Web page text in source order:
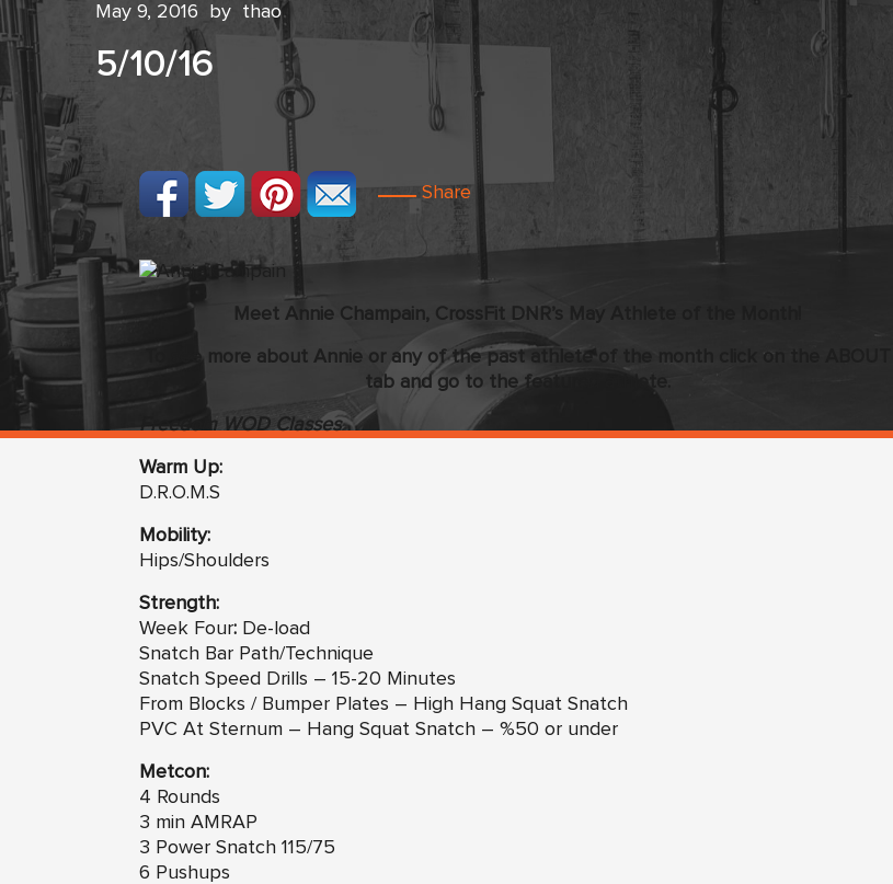
May 9, 2016 by thao
5/10/16
Share
Meet Annie Champain, CrossFit DNR’s May Athlete of the Month!
To see more about Annie or any of the past athlete of the month click on the ABOUT
tab and go to the featured athlete.
Freedom WOD Classes
Warm Up:
D.R.O.M.S
Mobility:
Hips/Shoulders
Strength:
Week Four: De-load
Snatch Bar Path/Technique
Snatch Speed Drills – 15-20 Minutes
From Blocks / Bumper Plates – High Hang Squat Snatch
PVC At Sternum – Hang Squat Snatch – %50 or under
Metcon:
4 Rounds
3 min AMRAP
3 Power Snatch 115/75
6 Pushups